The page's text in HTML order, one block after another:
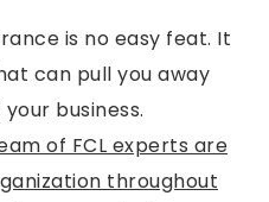
is no easy feat. It
can pull you away
business.
of FCL experts are
throughout